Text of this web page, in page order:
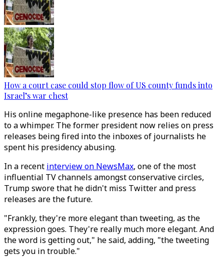
How a court case could stop flow of US county funds into
Israel’s war chest
His online megaphone-like presence has been reduced
to a whimper. The former president now relies on press
releases being fired into the inboxes of journalists he
spent his presidency abusing.
In a recent interview on NewsMax, one of the most
influential TV channels amongst conservative circles,
Trump swore that he didn't miss Twitter and press
releases are the future.
"Frankly, they're more elegant than tweeting, as the
expression goes. They're really much more elegant. And
the word is getting out," he said, adding, "the tweeting
gets you in trouble."